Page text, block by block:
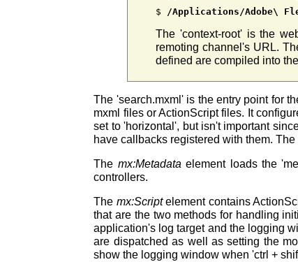
$ /Applications/Adobe\
The 'context-root' is the
remoting channel's URL.
defined are compiled into
The 'search.mxml' is the entry point for
mxml files or ActionScript files. It
set to 'horizontal', but isn't important
have callbacks registered with them.
The mx:Metadata element loads the
controllers.
The mx:Scriptelement contains
that are the two methods for handling
application's log target and the logging
are dispatched as well as setting the
show the logging window when 'ctrl +